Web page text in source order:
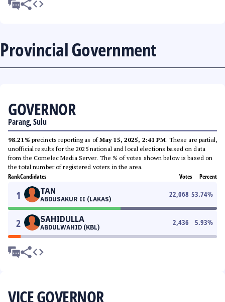
Provincial Government
GOVERNOR
Parang, Sulu
98.21% precincts reporting as ofMay 15, 2025, 2:41 PM. These are partial,
unofficial results for the 2025 national and local elections based on data
from the Comelec Media Server. The % of votes shown below is based on
the total number of registered voters in the area.
RankCandidates Votes Percent
1 TAN
ABDUSAKUR II (LAKAS)
22,068 53.74%
2 SAHIDULLA
ABDULWAHID (KBL)
2,436 5.93%
VICE GOVERNOR